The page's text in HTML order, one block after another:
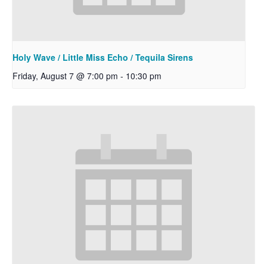
Holy Wave / Little Miss Echo / Tequila Sirens
Friday, August 7 @ 7:00 pm - 10:30 pm